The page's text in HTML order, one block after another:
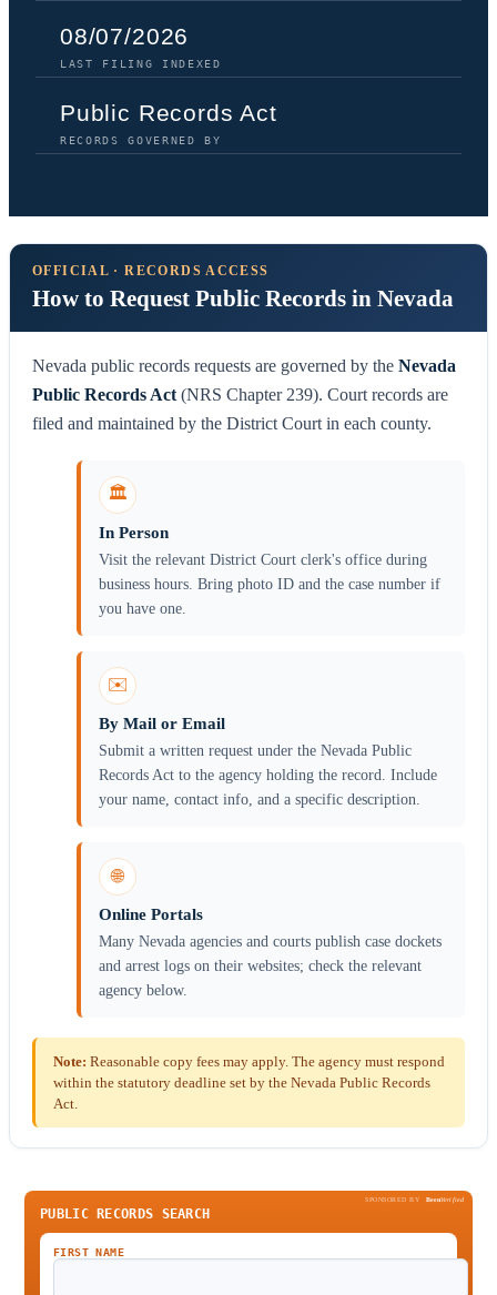
08/07/2026
LAST FILING INDEXED
Public Records Act
RECORDS GOVERNED BY
OFFICIAL · RECORDS ACCESS
How to Request Public Records in Nevada
Nevada public records requests are governed by the Nevada
Public Records Act (NRS Chapter 239). Court records are
filed and maintained by the District Court in each county.
🏛️
In Person
Visit the relevant District Court clerk's office during
business hours. Bring photo ID and the case number if
you have one.
✉️
By Mail or Email
Submit a written request under the Nevada Public
Records Act to the agency holding the record. Include
your name, contact info, and a specific description.
🌐
Online Portals
Many Nevada agencies and courts publish case dockets
and arrest logs on their websites; check the relevant
agency below.
Note: Reasonable copy fees may apply. The agency must respond
within the statutory deadline set by the Nevada Public Records
Act.
SPONSORED BY BeenVerified
PUBLIC RECORDS SEARCH
FIRST NAME